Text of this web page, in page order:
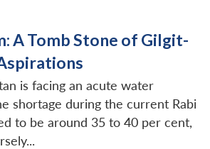
A Tomb Stone of Gilgit-
is facing an acute water
shortage during the current Rabi
to be around 35 to 40 per cent,